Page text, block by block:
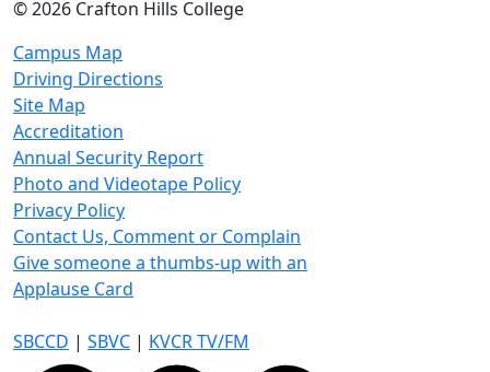
©2026 Crafton Hills College
Campus Map
Driving Directions
Site Map
Accreditation
Annual Security Report
Photo and Videotape Policy
Privacy Policy
Contact Us, Comment or Complain
Give someone a thumbs-up with an
Applause Card
SBCCD | SBVC | KVCR TV/FM